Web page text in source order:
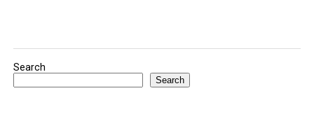
Search
Search